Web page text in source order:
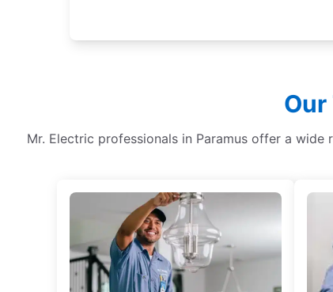
Mr. Electric professionals in Paramus offer a